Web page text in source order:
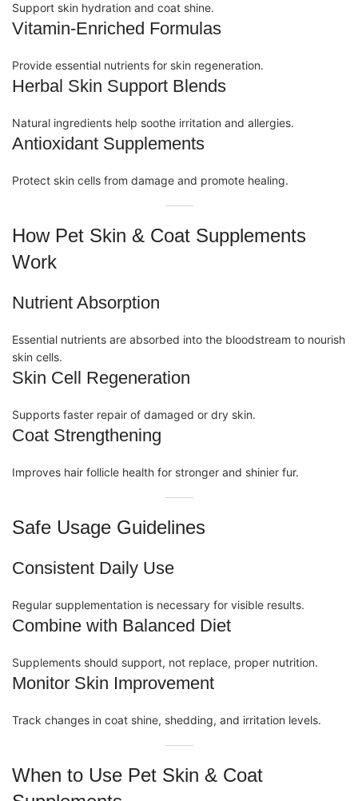
Support skin hydration and coat shine.
Vitamin-Enriched Formulas
Provide essential nutrients for skin regeneration.
Herbal Skin Support Blends
Natural ingredients help soothe irritation and allergies.
Antioxidant Supplements
Protect skin cells from damage and promote healing.
How Pet Skin & Coat Supplements
Work
Nutrient Absorption
Essential nutrients are absorbed into the bloodstream to nourish
skin cells.
Skin Cell Regeneration
Supports faster repair of damaged or dry skin.
Coat Strengthening
Improves hair follicle health for stronger and shinier fur.
Safe Usage Guidelines
Consistent Daily Use
Regular supplementation is necessary for visible results.
Combine with Balanced Diet
Supplements should support, not replace, proper nutrition.
Monitor Skin Improvement
Track changes in coat shine, shedding, and irritation levels.
When to Use Pet Skin & Coat